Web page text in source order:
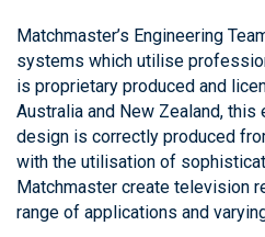
Matchmaster’s Engineering
systems which utilise
is proprietary produced and
Australia and New Zealand,
design is correctly produced
with the utilisation of
Matchmaster create television
range of applications and